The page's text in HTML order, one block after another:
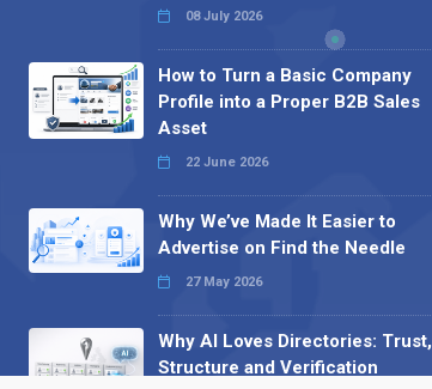
08 July 2026
How to Turn a Basic Company
Profile into a Proper B2B Sales
Asset
22 June 2026
Why We’ve Made It Easier to
Advertise on Find the Needle
27 May 2026
Why AI Loves Directories: Trust,
Structure and Verification